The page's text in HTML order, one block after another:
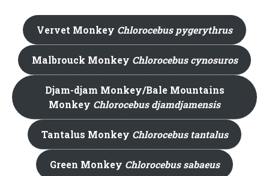
Vervet Monkey Chlorocebus pygerythrus
Malbrouck Monkey Chlorocebus cynosuros
Djam-djam Monkey/Bale Mountains
Monkey Chlorocebus djamdjamensis
Tantalus Monkey Chlorocebus tantalus
Green Monkey Chlorocebus sabaeus